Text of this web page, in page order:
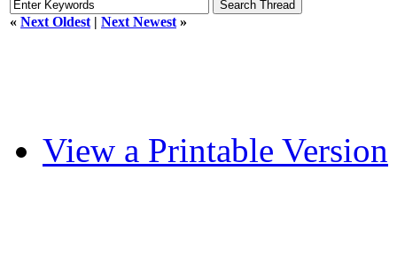
« Next Oldest | Next Newest »
View a Printable Version